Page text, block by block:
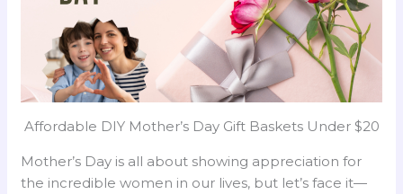
Affordable DIY Mother’s Day Gift Baskets Under $20
Mother’s Day is all about showing appreciation for
the incredible women in our lives, but let’s face it—